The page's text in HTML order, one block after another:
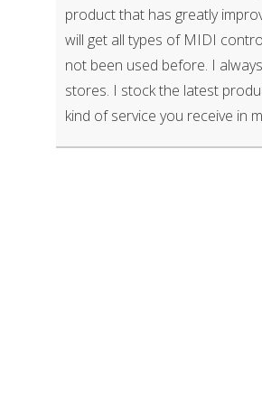
product that has greatly
will get all types of MIDI
not been used before. I
stores. I stock the latest
kind of service you receive in